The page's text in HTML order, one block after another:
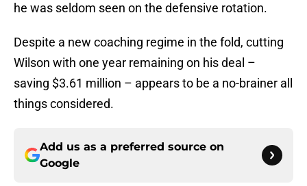
he was seldom seen on the defensive rotation.
Despite a new coaching regime in the fold, cutting
Wilson with one year remaining on his deal –
saving $3.61 million – appears to be a no-brainer all
things considered.
Add us as a preferred source on
Google